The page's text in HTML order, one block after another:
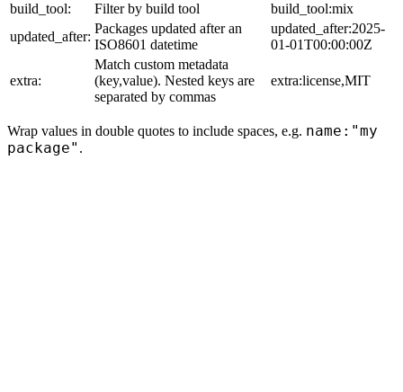
build_tool: Filter by build tool
build_tool:mix
updated_after:
Packages updated after an
ISO8601 datetime
updated_after:2025-
01-01T00:00:00Z
extra:
Match custom metadata
(key,value). Nested keys are
separated by commas
extra:license,MIT
Wrap values in double quotes to include spaces, e.g. name:"my
package" .